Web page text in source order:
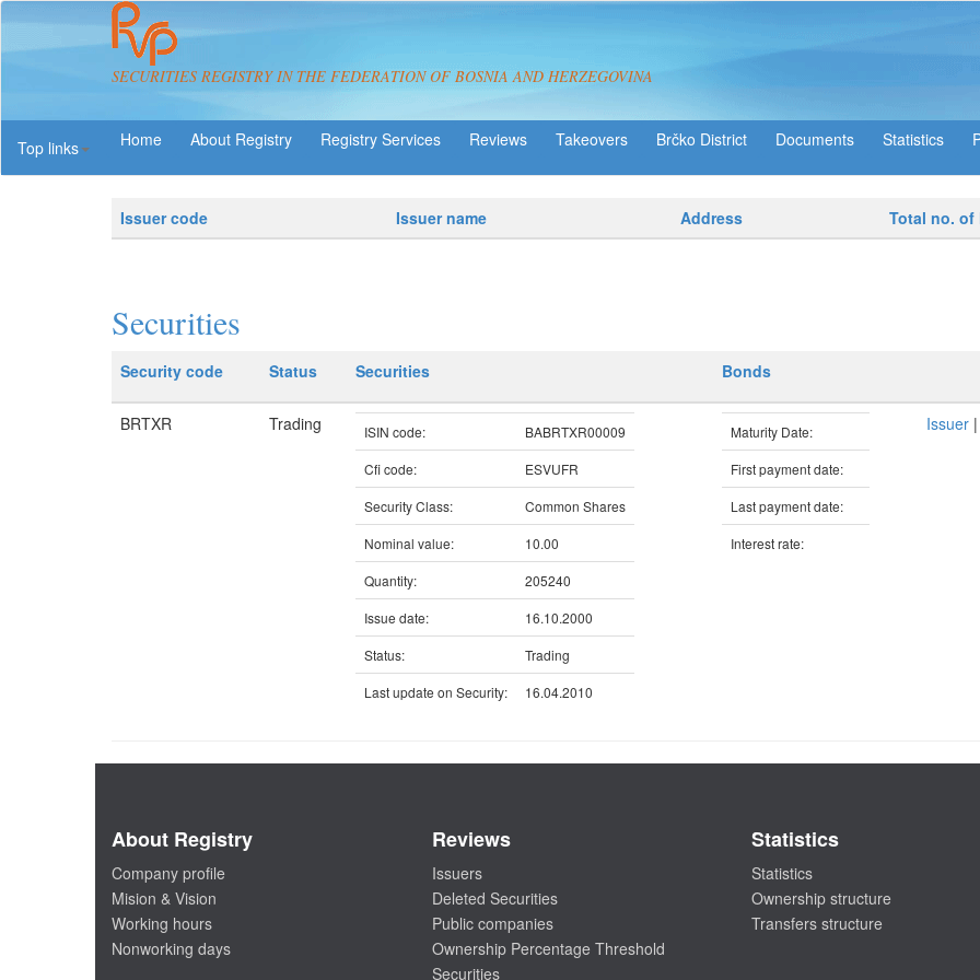
SECURITIES REGISTRY IN THE FEDERATION OF BOSNIA AND HERZEGOVINA
Top links
About Registry Registry Services Reviews Takeovers Brčko District Statistics
Issuer code Issuer name Address Total no. of
Securities
Security code Status Securities Bonds
BRTXR Trading ISIN code:
BABRTXR00009
Cfi code:
ESVUFR
Security Class:
Common Shares
Nominal value:
10.00
Quantity:
205240
Issue date:
16.10.2000
Status:
Trading
Last update on Security:
16.04.2010
Maturity Date:
First payment date:
Last payment date:
Interest rate:
Issuer |
About Registry
Company profile
Mision & Vision
Working hours
Nonworking days
Reviews
Issuers
Deleted Securities
Public companies
Ownership Percentage Threshold
Securities
Statistics
Statistics
Ownership structure
Transfers structure